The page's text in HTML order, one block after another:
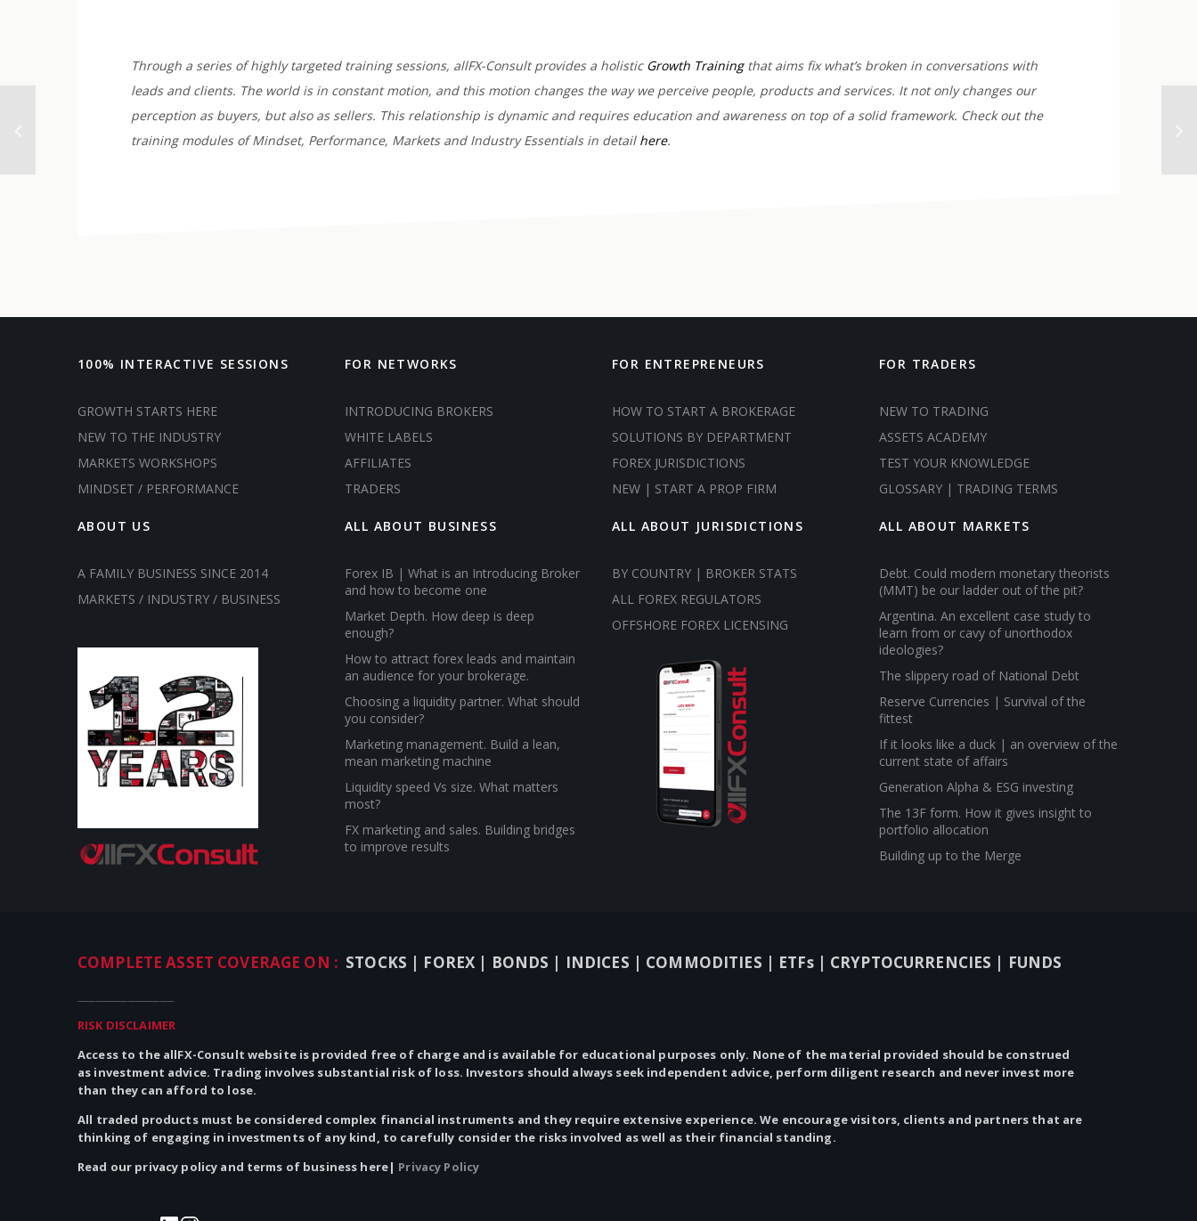
Through a series of highly targeted training sessions, allFX-Consult provides a holistic Growth Trainingthat aims fix what’s broken in conversations with
leads and clients. The world is in constant motion, and this motion changes the way we perceive people, products and services. It not only changes our
perception as buyers, but also as sellers. This relationship is dynamic and requires education and awareness on top of a solid framework. Check out the
training modules of Mindset, Performance, Markets and Industry Essentials in detail here.
100% INTERACTIVE SESSIONS
GROWTH STARTS HERE
NEW TO THE INDUSTRY
MARKETS WORKSHOPS
MINDSET / PERFORMANCE
ABOUT US
A FAMILY BUSINESS SINCE 2014
MARKETS / INDUSTRY / BUSINESS
FOR NETWORKS
INTRODUCING BROKERS
WHITE LABELS
AFFILIATES
TRADERS
ALL ABOUT BUSINESS
Forex IB | What is an Introducing Broker
and how to become one
Market Depth. How deep is deep
enough?
How to attract forex leads and maintain
an audience for your brokerage.
Choosing a liquidity partner. What should
you consider?
Marketing management. Build a lean,
mean marketing machine
Liquidity speed Vs size. What matters
most?
FX marketing and sales. Building bridges
to improve results
FOR ENTREPRENEURS
HOW TO START A BROKERAGE
SOLUTIONS BY DEPARTMENT
FOREX JURISDICTIONS
NEW | START A PROP FIRM
ALL ABOUT JURISDICTIONS
BY COUNTRY | BROKER STATS
ALL FOREX REGULATORS
OFFSHORE FOREX LICENSING
FOR TRADERS
NEW TO TRADING
ASSETS ACADEMY
TEST YOUR KNOWLEDGE
GLOSSARY | TRADING TERMS
ALL ABOUT MARKETS
Debt. Could modern monetary theorists
(MMT) be our ladder out of the pit?
Argentina. An excellent case study to
learn from or cavy of unorthodox
ideologies?
The slippery road of National Debt
Reserve Currencies | Survival of the
fittest
If it looks like a duck | an overview of the
current state of affairs
Generation Alpha & ESG investing
The 13F form. How it gives insight to
portfolio allocation
Building up to the Merge
COMPLETE ASSET COVERAGE ON : STOCKS | FOREX | BONDS | INDICES | COMMODITIES | ETFs | CRYPTOCURRENCIES | FUNDS
RISK DISCLAIMER
Access to the allFX-Consult website is provided free of charge and is available for educational purposes only. None of the material provided should be construed
as investment advice. Trading involves substantial risk of loss. Investors should always seek independent advice, perform diligent research and never invest more
than they can afford to lose.
All traded products must be considered complex financial instruments and they require extensive experience. We encourage visitors, clients and partners that are
thinking of engaging in investments of anykind, to carefully consider the risks involved as well as their financial standing.
Read our privacy policy and terms of business here| Privacy Policy